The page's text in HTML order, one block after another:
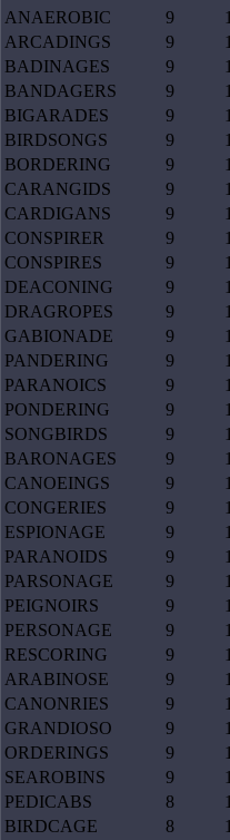
ANAEROBIC
9
ARCADINGS
9
BADINAGES
9
BANDAGERS
9
BIGARADES
9
BIRDSONGS
9
BORDERING
9
CARANGIDS
9
CARDIGANS
9
CONSPIRER
9
CONSPIRES
9
DEACONING
9
DRAGROPES
9
GABIONADE
9
PANDERING
9
PARANOICS
9
PONDERING
9
SONGBIRDS
9
BARONAGES
9
CANOEINGS
9
CONGERIES
9
ESPIONAGE
9
PARANOIDS
9
PARSONAGE
9
PEIGNOIRS
9
PERSONAGE
9
RESCORING
9
ARABINOSE
9
CANONRIES
9
GRANDIOSO
9
ORDERINGS
9
SEAROBINS
9
PEDICABS
8
BIRDCAGE
8